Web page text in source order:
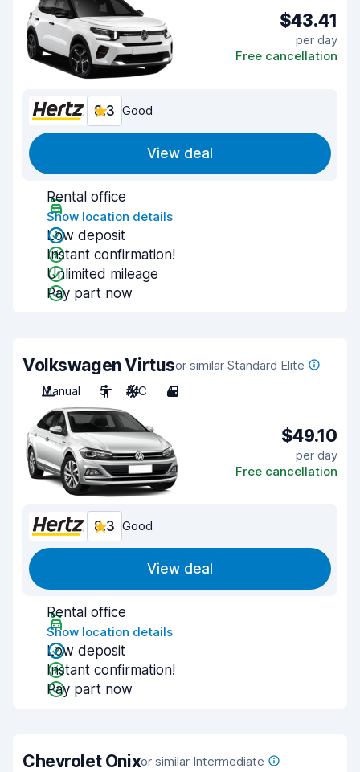
$43.41
per day
Free cancellation
8.3 Good
View deal
Rental office
Show location details
Low deposit
Instant confirmation!
Unlimited mileage
Pay part now
Volkswagen Virtusor similar Standard Elite
Manual
5 A/C 4
$49.10
per day
Free cancellation
8.3 Good
View deal
Rental office
Show location details
Low deposit
Instant confirmation!
Pay part now
Chevrolet Onixor similar Intermediate